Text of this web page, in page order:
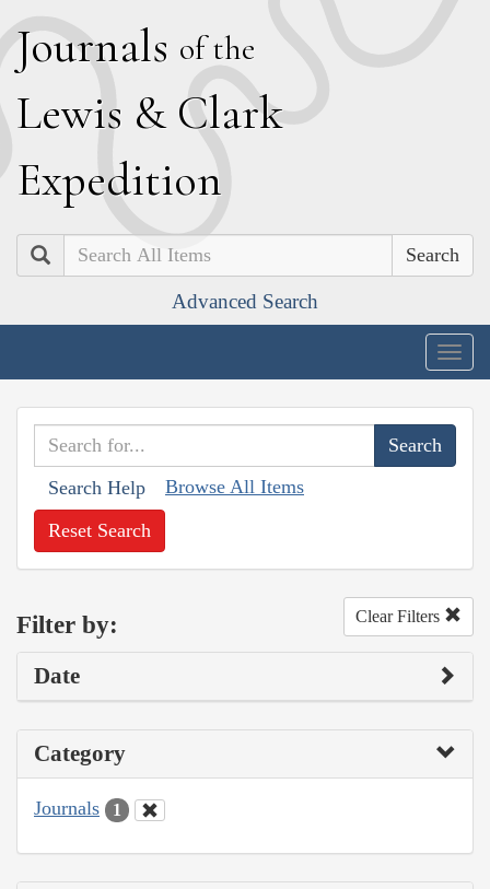
Journals of the
Lewis & Clark
Expedition
Search
Advanced Search
Search Help Browse All Items
Reset Search
Filter by: Clear Filters
Date
Category
Journals 1